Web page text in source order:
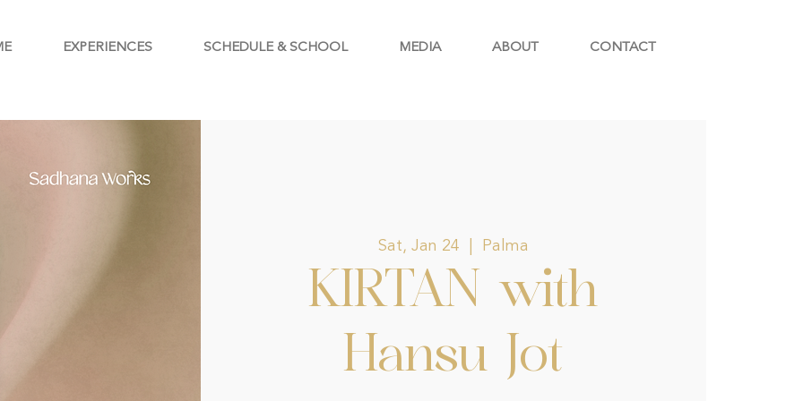
EXPERIENCES SCHEDULE & SCHOOL MEDIA ABOUT CONTACT
Sat, Jan 24 Palma
KIRTAN with
Hansu Jot